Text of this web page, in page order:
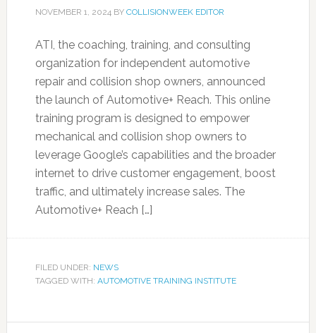
NOVEMBER 1, 2024BY COLLISIONWEEK EDITOR
ATI, the coaching, training, and consulting
organization for independent automotive
repair and collision shop owners, announced
the launch of Automotive+ Reach. This online
training program is designed to empower
mechanical and collision shop owners to
leverage Google’s capabilities and the broader
internet to drive customer engagement, boost
traffic, and ultimately increase sales. The
Automotive+ Reach […]
FILED UNDER: NEWS
TAGGED WITH: AUTOMOTIVE TRAINING INSTITUTE